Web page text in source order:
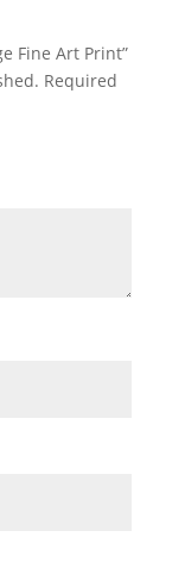
Fine Art Print”
Required